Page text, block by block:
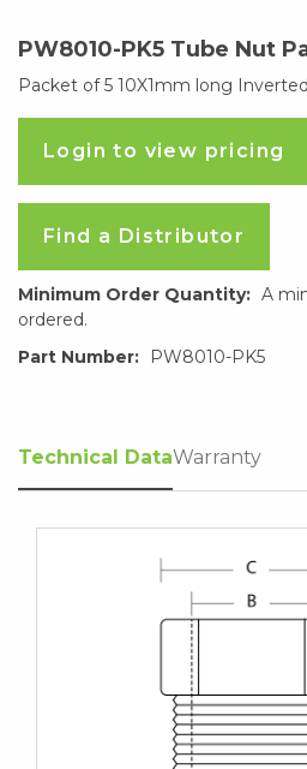
PW8010-PK5 Tube Nut
Packet of 5 10X1mm long
Login to view pricing
Find a Distributor
Minimum Order Quantity: A
ordered.
Part Number:
PW8010-PK5
Technical DataWarranty